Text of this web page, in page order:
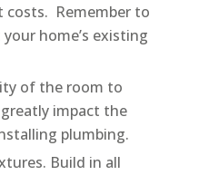
costs. Remember to
home’s existing
of the room to
impact the
plumbing.
Build in all